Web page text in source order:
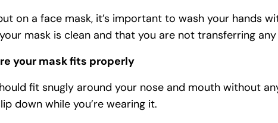
on a face mask, it’s important to wash your hands
mask is clean and that you are not transferring
your mask fits properly
fit snugly around your nose and mouth without
down while you’re wearing it.